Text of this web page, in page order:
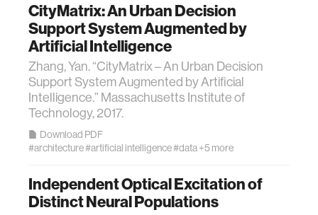
CityMatrix: An Urban Decision
Support System Augmented by
Artificial Intelligence
Zhang, Yan. “CityMatrix – An Urban Decision
Support System Augmented by Artificial
Intelligence.” Massachusetts Institute of
Technology, 2017.
Download PDF
#architecture#artificial intelligence#data+5 more
Independent Optical Excitation of
Distinct Neural Populations